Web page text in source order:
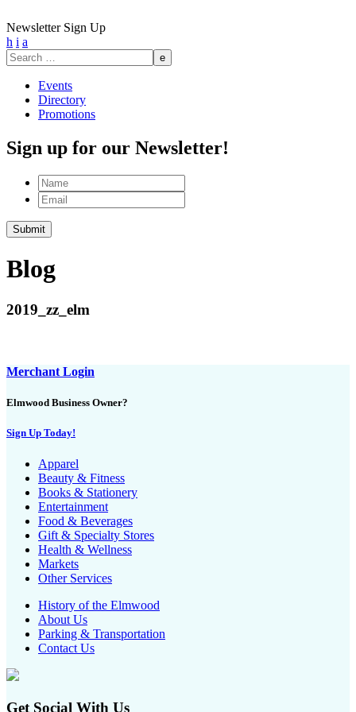
Newsletter Sign Up
h i a
Search
for:
Events
Directory
Promotions
Sign up for our Newsletter!
Name
Email
Submit
Blog
2019_zz_elm
Merchant Login
Elmwood Business Owner?
Sign Up Today!
Apparel
Beauty & Fitness
Books & Stationery
Entertainment
Food & Beverages
Gift & Specialty Stores
Health & Wellness
Markets
Other Services
History of the Elmwood
About Us
Parking & Transportation
Contact Us
Get Social With Us